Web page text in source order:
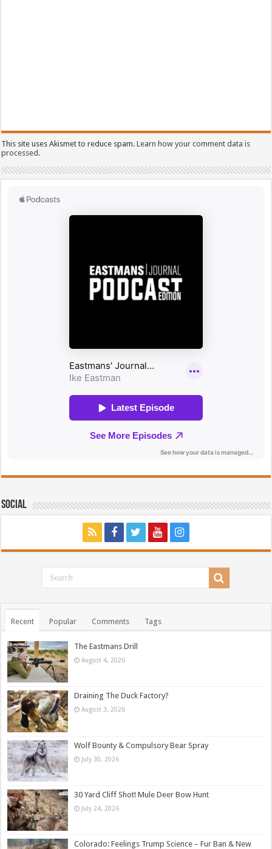
This site uses Akismet to reduce spam.Learn how your comment data is
processed.
Social
Recent Popular Comments Tags
The Eastmans Drill
August 4, 2026
Draining The Duck Factory?
August 3, 2026
Wolf Bounty & Compulsory Bear Spray
July 30, 2026
30 Yard Cliff Shot! Mule Deer Bow Hunt
July 24, 2026
Colorado: Feelings Trump Science – Fur Ban & New